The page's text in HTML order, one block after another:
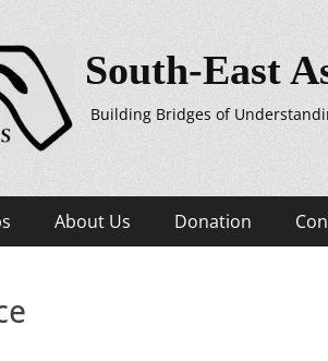
South-East
Building Bridges of
About Us Donation